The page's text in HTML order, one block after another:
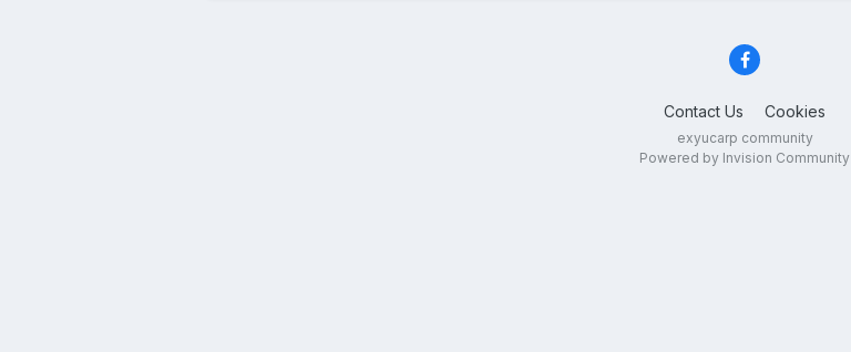
Contact Us Cookies
exyucarp community
Powered by Invision Community